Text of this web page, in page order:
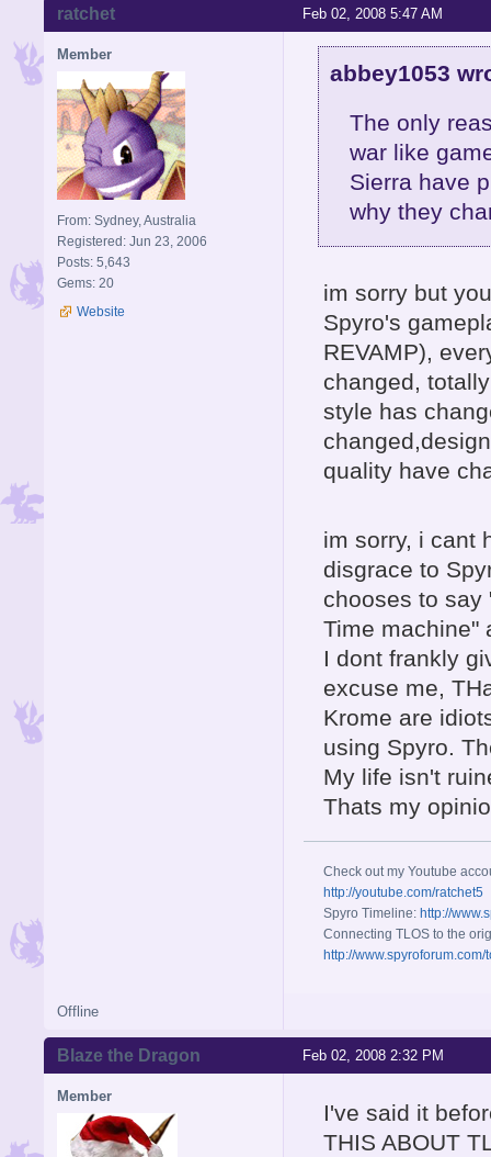
Feb 02, 2008 5:47 AM
ratchet
Member
From: Sydney, Australia
Registered: Jun 23, 2006
Posts: 5,643
Gems: 20
Website
abbey1053
The only
war like
Sierra have
why they
im sorry but
Spyro's
REVAMP),
changed,
style has
quality have
im sorry, i cant
disgrace to
chooses to say
Time machine"
I dont frankly
excuse me,
Krome are
using Spyro.
My life isn't
Thats my
Check out my Youtube
http://youtube.com/ratchet5
Spyro Timeline: http://
Connecting TLOS to the
http://
Offline
Feb 02, 2008 2:32 PM
Blaze the Dragon
Member
I've said it
THIS ABOUT